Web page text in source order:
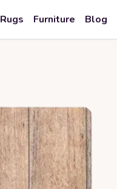
Rugs Furniture Blog